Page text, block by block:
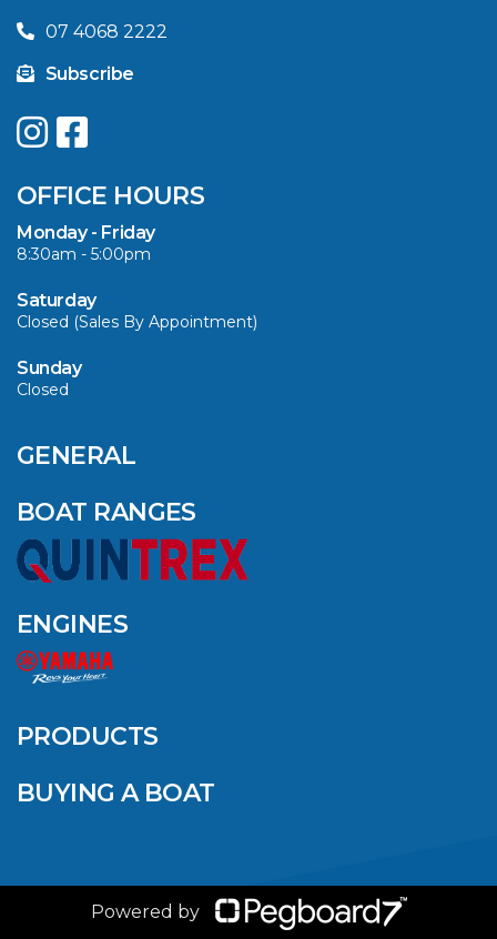
07 4068 2222
Subscribe
OFFICE HOURS
Monday - Friday
8:30am - 5:00pm
Saturday
Closed (Sales By Appointment)
Sunday
Closed
GENERAL
BOAT RANGES
ENGINES
PRODUCTS
BUYING A BOAT
Powered by